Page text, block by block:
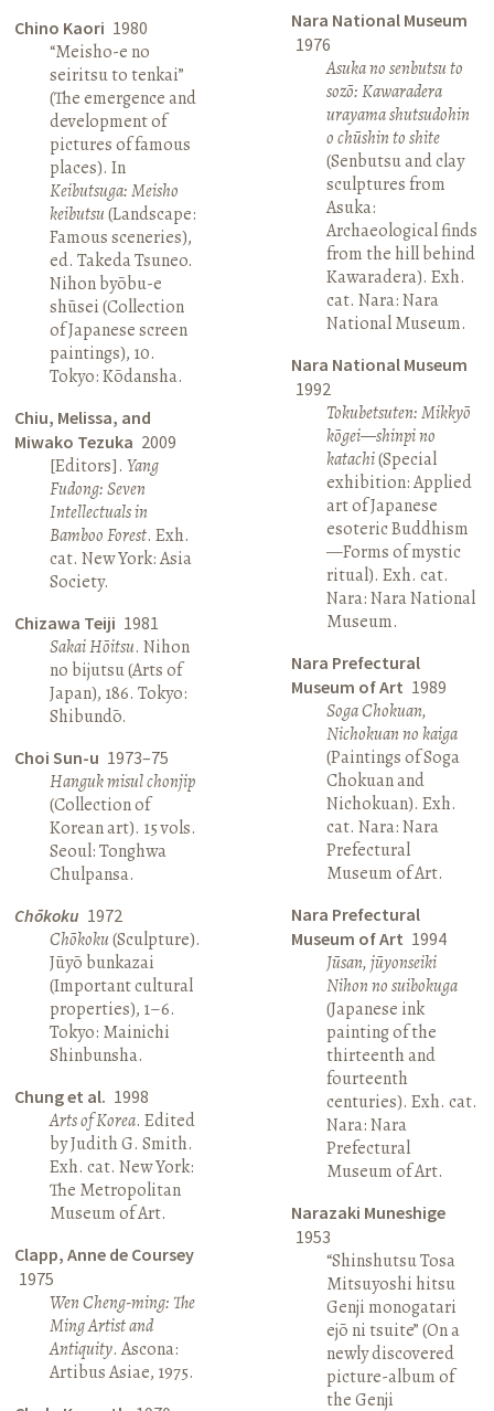
Chino Kaori 1980
“Meisho-e no
seiritsu to tenkai”
(The emergence and
development of
pictures of famous
places). In
Keibutsuga: Meisho
keibutsu(Landscape:
Famous sceneries),
ed. Takeda Tsuneo.
Nihon byōbu-e
shūsei (Collection
of Japanese screen
paintings), 10.
Tokyo: Kōdansha.
Chiu, Melissa, and
Miwako Tezuka 2009
[Editors].Yang
Fudong: Seven
Intellectuals in
Bamboo Forest. Exh.
cat. New York: Asia
Society.
Chizawa Teiji 1981
Sakai Hōitsu. Nihon
no bijutsu (Arts of
Japan), 186. Tokyo:
Shibundō.
Choi Sun-u 1973–75
Hanguk misul chonjip
(Collection of
Korean art). 15 vols.
Seoul: Tonghwa
Chulpansa.
Chōkoku 1972
Chōkoku(Sculpture).
Jūyō bunkazai
(Important cultural
properties), 1–6.
Tokyo: Mainichi
Shinbunsha.
Chung et al. 1998
Arts of Korea. Edited
by Judith G. Smith.
Exh. cat. New York:
The Metropolitan
Museum of Art.
Clapp, Anne de Coursey
1975
Wen Cheng-ming: The
Ming Artist and
Antiquity. Ascona:
Artibus Asiae, 1975.
Nara National Museum
1976
Asuka no senbutsu to
sozō: Kawaradera
urayama shutsudohin
o chūshin to shite
(Senbutsu and clay
sculptures from
Asuka:
Archaeological finds
from the hill behind
Kawaradera). Exh.
cat. Nara: Nara
National Museum.
Nara National Museum
1992
Tokubetsuten: Mikkyō
kōgei—shinpi no
katachi(Special
exhibition: Applied
art of Japanese
esoteric Buddhism
—Forms of mystic
ritual). Exh. cat.
Nara: Nara National
Museum.
Nara Prefectural
Museum of Art 1989
Soga Chokuan,
Nichokuan no kaiga
(Paintings of Soga
Chokuan and
Nichokuan). Exh.
cat. Nara: Nara
Prefectural
Museum of Art.
Nara Prefectural
Museum of Art 1994
Jūsan, jūyonseiki
Nihon no suibokuga
(Japanese ink
painting of the
thirteenth and
fourteenth
centuries). Exh. cat.
Nara: Nara
Prefectural
Museum of Art.
Narazaki Muneshige
1953
“Shinshutsu Tosa
Mitsuyoshi hitsu
Genji monogatari
ejō ni tsuite” (On a
newly discovered
picture-album of
the Genji